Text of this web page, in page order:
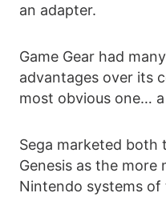
an adapter.
Game Gear had
advantages over its
most obvious one…
Sega marketed both
Genesis as the
Nintendo systems of